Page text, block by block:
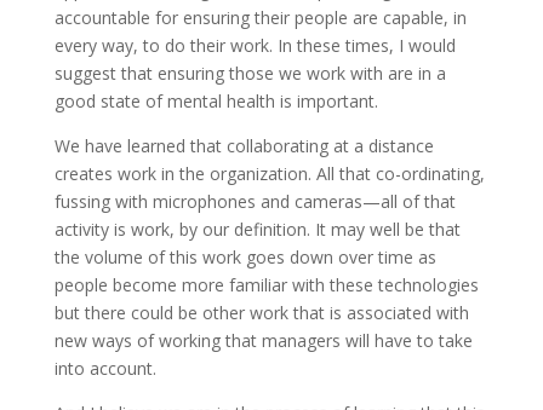
accountable for ensuring their people are capable, in
every way, to do their work. In these times, I would
suggest that ensuring those we work with are in a
good state of mental health is important.
We have learned that collaborating at a distance
creates work in the organization. All that co-ordinating,
fussing with microphones and cameras—all of that
activity is work, by our definition. It may well be that
the volume of this work goes down over time as
people become more familiar with these technologies
but there could be other work that is associated with
new ways of working that managers will have to take
into account.